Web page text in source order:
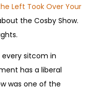
Left Took Over Your
the Cosby Show.
sitcom in
has a liberal
was one of the